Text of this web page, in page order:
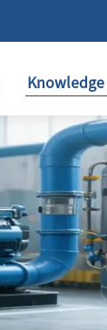
Knowledge